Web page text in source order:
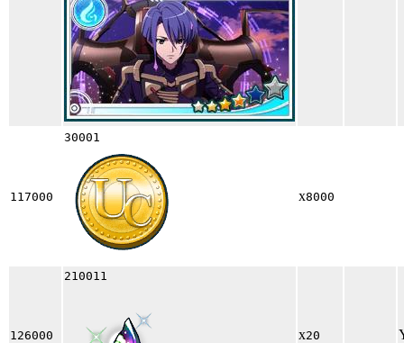
117000
30001
x8000
126000
210011
x20